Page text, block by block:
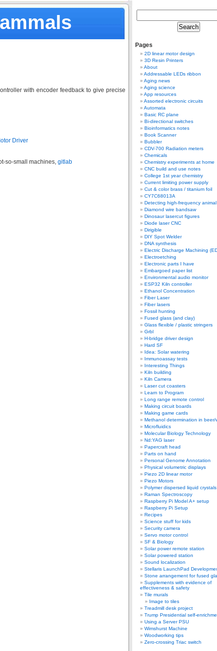
with encoder feedback to give precise
Driver
so-small machines, gitlab
Pages
2D linear motor design
3D Resin Printers
About
Addressable LEDs ribbon
Aging news
Aging science
App resources
Assorted electronic circuits
Automata
Basic RC plane
Bi-directional switches
Bioinformatics notes
Book Scanner
Bubbler
CDV-700 Radiation meters
Chemicals
Chemistry experiments at home
CNC build and use notes
College 1st year chemistry
Current limiting power supply
Cut & color brass / titanium foil
CY7C68013A
Detecting high-frequency
Diamond wire bandsaw
Dinosaur lasercut figures
Diode laser CNC
Dirigible
DIY Spot Welder
DNA synthesis
Electric Discharge Machining
Electroetching
Electronic parts I have
Embargoed paper list
Environmental audio monitor
ESP32 Kiln controller
Ethanol Concentration
Fiber Laser
Fiber lasers
Fossil hunting
Fused glass (and clay)
Glass flexible / plastic stringers
Grbl
H-bridge driver design
Hard SF
Idea: Solar watering
Immunoassay tests
Interesting Things
Kiln building
Kiln Camera
Laser cut coasters
Learn to Program
Long range remote control
Making circuit boards
Making game cards
Methanol determination in beer/
Microfluidics
Molecular Biology Technology
Nd:YAG laser
Papercraft head
Parts on hand
Personal Genome Annotation
Physical volumetric displays
Piezo 2D linear motor
Piezo Motors
Polymer dispersed liquid
Raman Spectroscopy
Raspberry Pi Model A+ setup
Raspberry Pi Setup
Recipes
Science stuff for kids
Security camera
Servo motor control
SF & Biology
Solar power remote station
Solar powered station
Sound localization
Stellaris LaunchPad
Stone arrangement for fused
Supplements with evidence of
effectiveness & safety
Tile murals
Image to tiles
Treadmill desk project
Trump Presidential self-
Using a Server PSU
Wimshurst Machine
Woodworking tips
Zero-crossing Triac switch